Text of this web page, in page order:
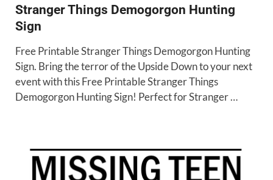
Stranger Things Demogorgon Hunting
Sign
Free Printable Stranger Things Demogorgon Hunting
Sign. Bring the terror of the Upside Down to your next
event with this Free Printable Stranger Things
Demogorgon Hunting Sign! Perfect for Stranger …